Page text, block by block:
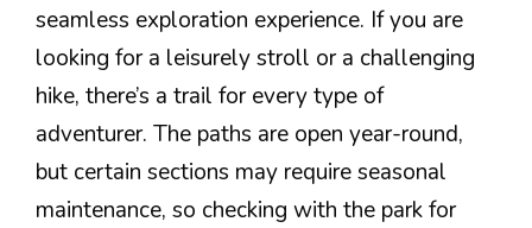
seamless exploration experience. If you are
looking for a leisurely stroll or a challenging
hike, there’s a trail for every type of
adventurer. The paths are open year-round,
but certain sections may require seasonal
maintenance, so checking with the park for